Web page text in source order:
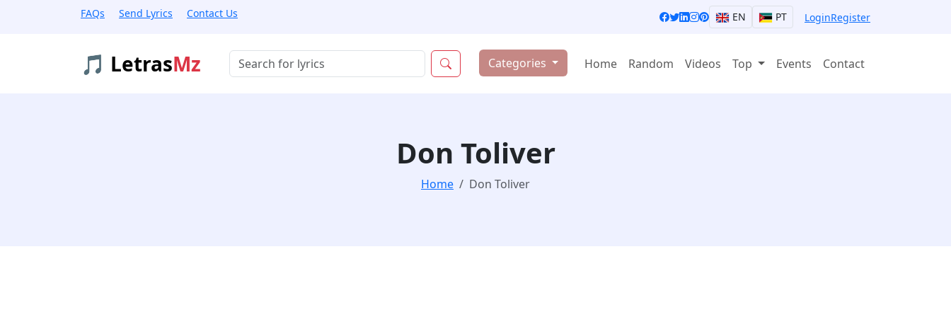
FAQs Send Lyrics Contact Us EN PT LoginRegister
🎵 LetrasMz Buscar músicas Categories Home Random Videos Top Events Contact
Don Toliver
Home Don Toliver